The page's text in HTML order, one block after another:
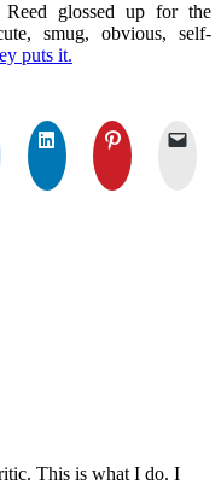
glossed up for the
smug, obvious, self-
puts it.
This is what I do. I